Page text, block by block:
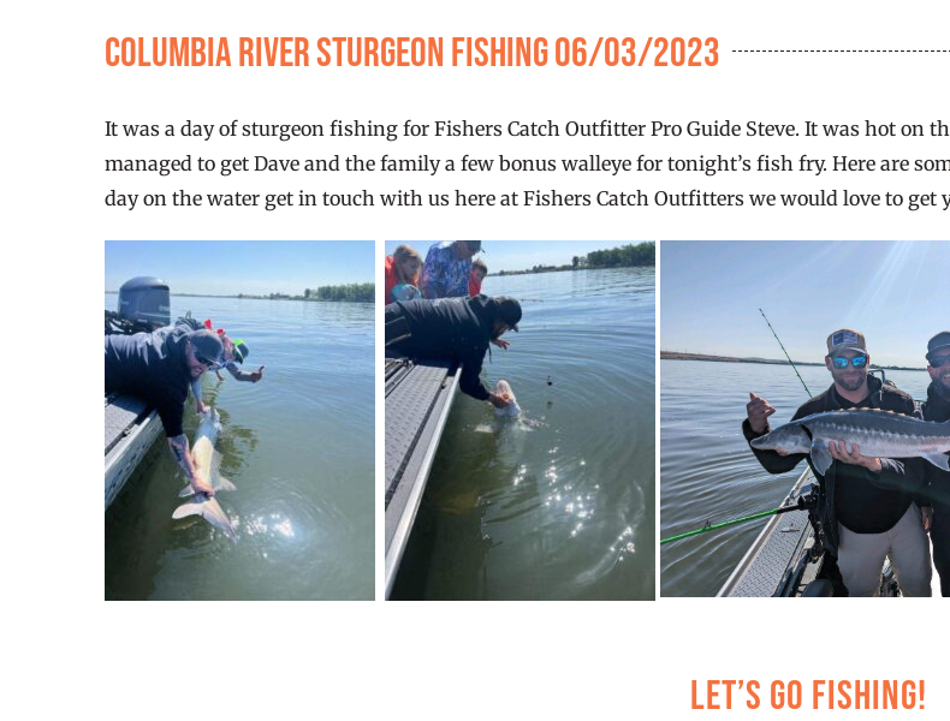
Columbia River Sturgeon fishing 06/03/2023
It was a day of sturgeon fishing for Fishers Catch Outfitter Pro Guide Steve. It was hot on
managed to get Dave and the family a few bonus walleye for tonight’s fish fry. Here are
day on the water get in touch with us here at Fishers Catch Outfitters we would love to get
Let’s Go Fishing!